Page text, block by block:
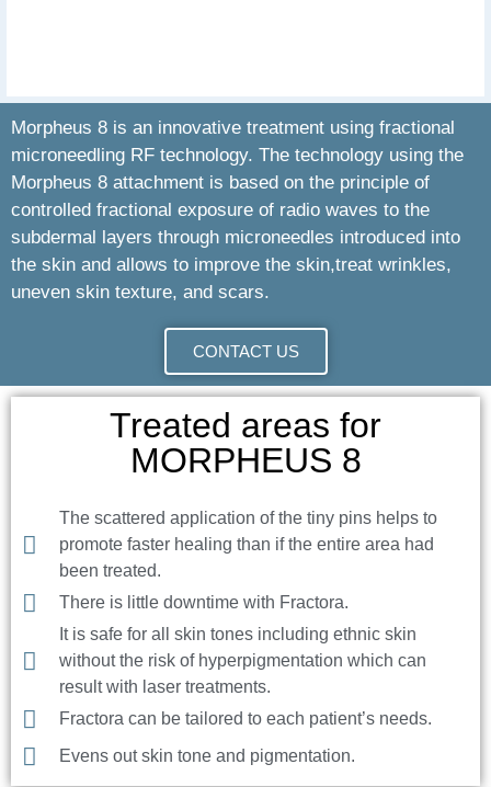
Morpheus 8 is an innovative treatment using fractional
microneedling RF technology. The technology using the
Morpheus 8 attachment is based on the principle of
controlled fractional exposure of radio waves to the
subdermal layers through microneedles introduced into
the skin and allows to improve the skin,treat wrinkles,
uneven skin texture, and scars.
CONTACT US
Treated areas for
MORPHEUS 8
The scattered application of the tiny pins helps to
promote faster healing than if the entire area had
been treated.
There is little downtime with Fractora.
It is safe for all skin tones including ethnic skin
without the risk of hyperpigmentation which can
result with laser treatments.
Fractora can be tailored to each patient’s needs.
Evens out skin tone and pigmentation.